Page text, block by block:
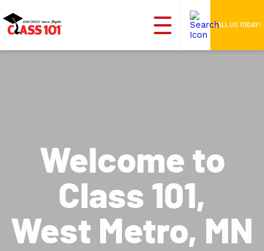
CALL US TODAY!
Welcome to
Class 101,
West Metro, MN